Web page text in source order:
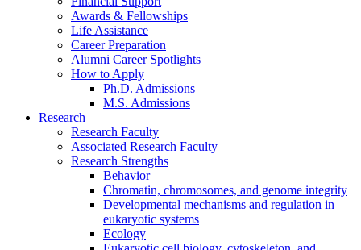
Awards & Fellowships
Life Assistance
Career Preparation
Alumni Career Spotlights
How to Apply
Ph.D. Admissions
M.S. Admissions
Research
Research Faculty
Associated Research Faculty
Research Strengths
Behavior
Chromatin, chromosomes, and genome integrity
Developmental mechanisms and regulation in
eukaryotic systems
Ecology